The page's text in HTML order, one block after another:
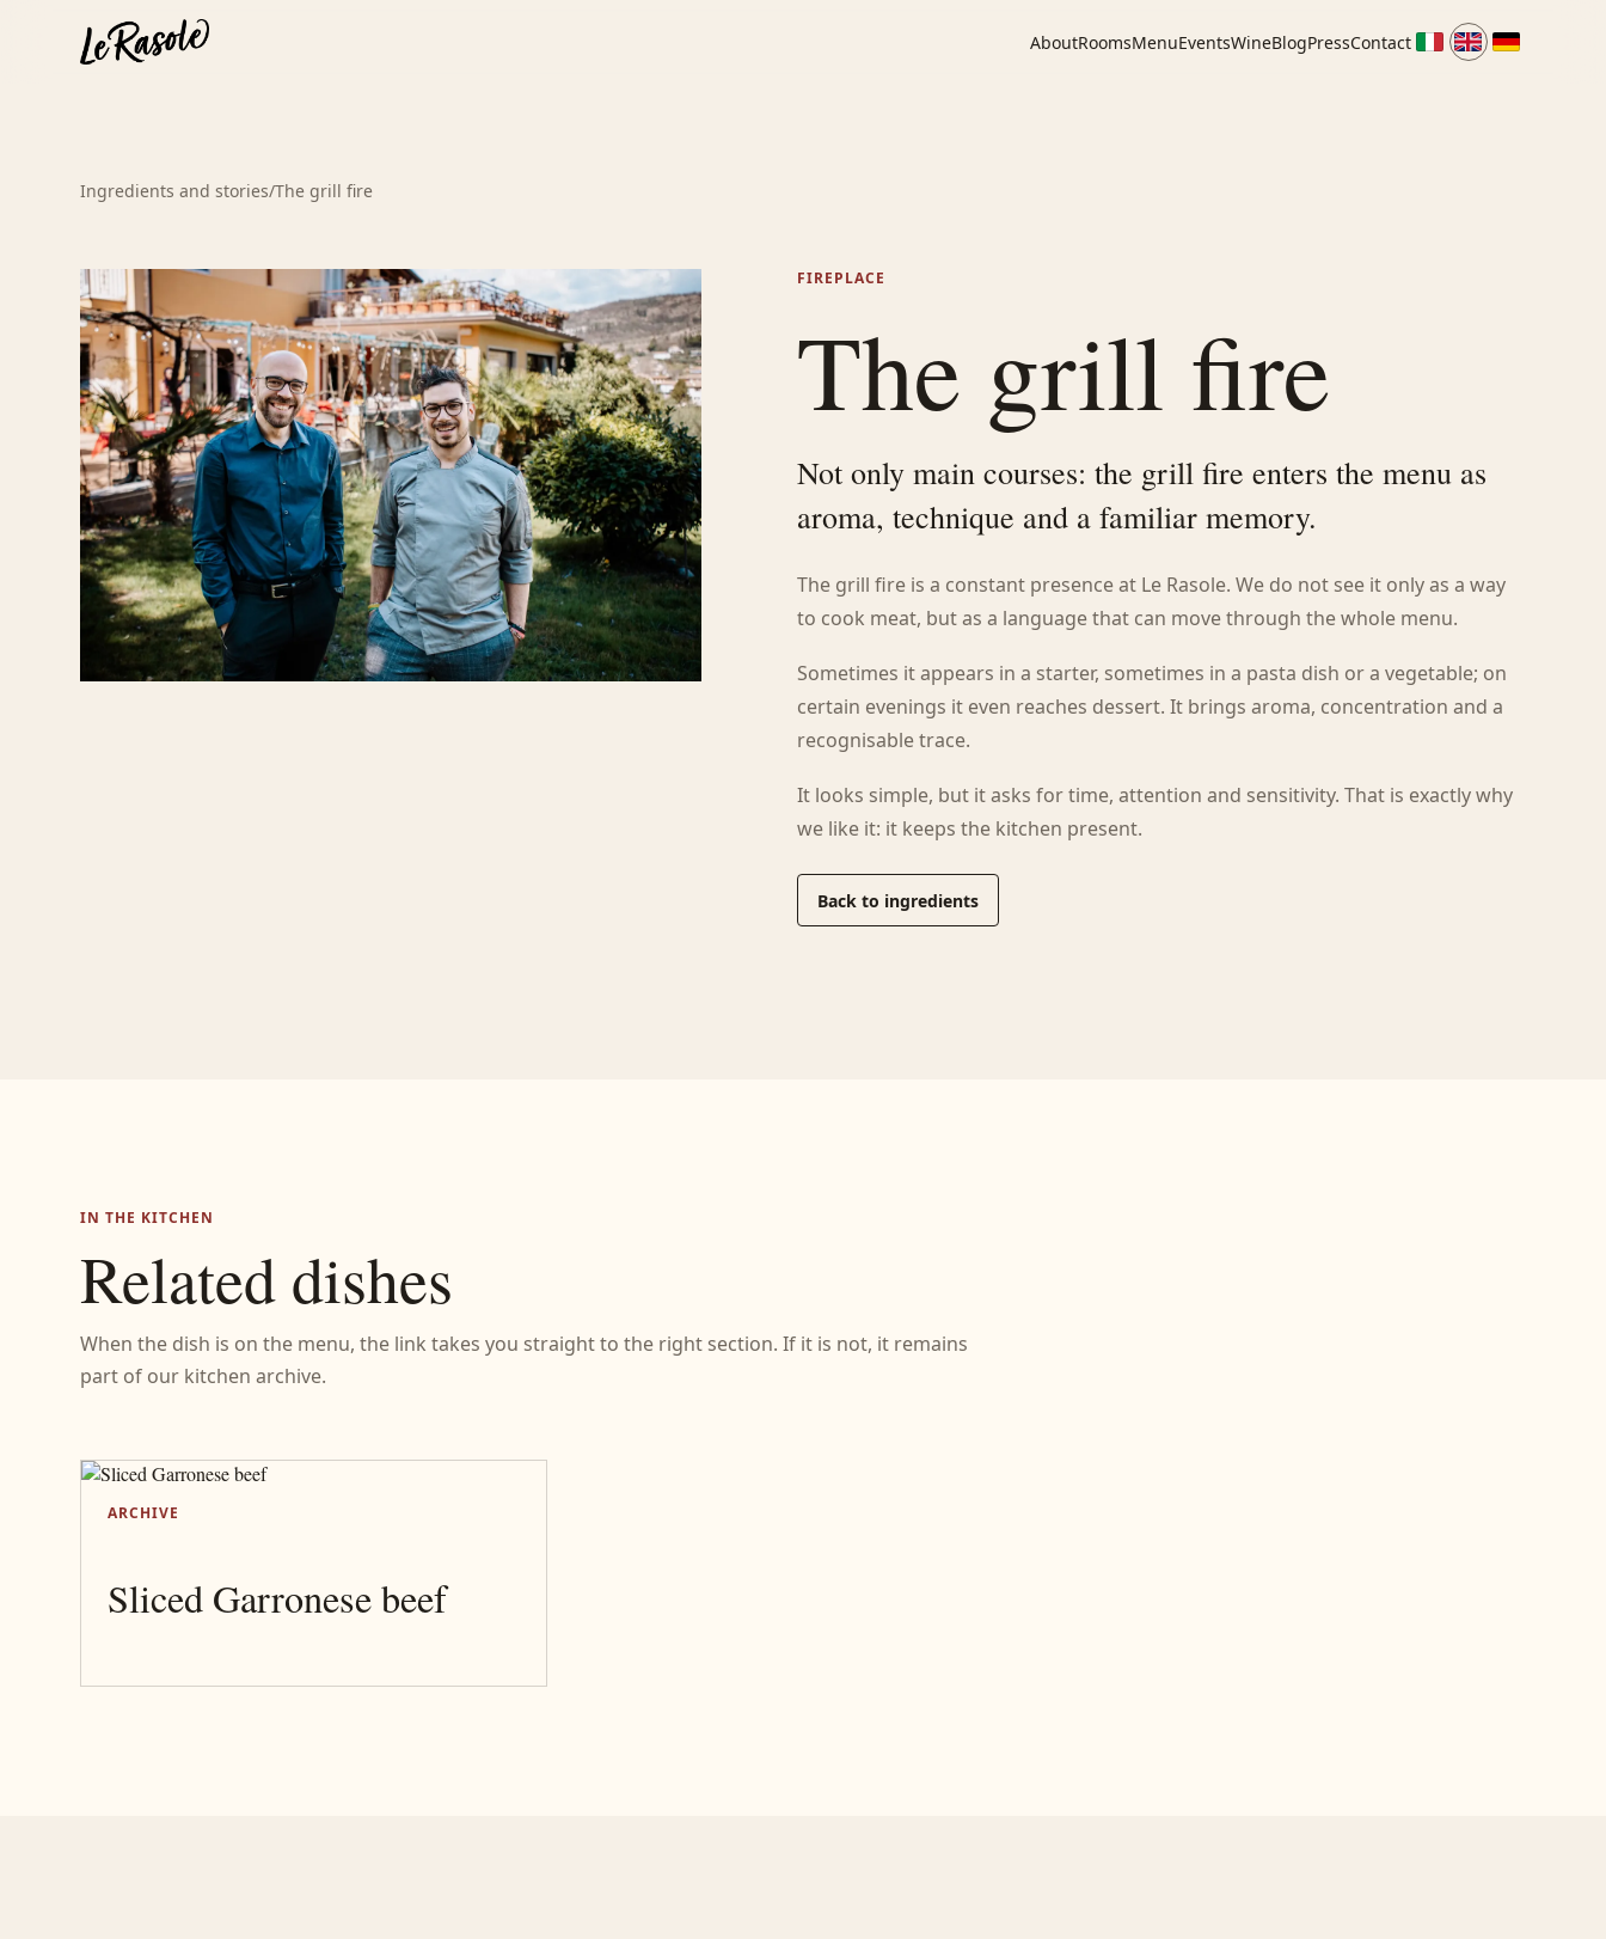
AboutRoomsMenuEventsWineBlogPressContact
Ingredients and stories/The grill fire
FIREPLACE
The grill fire
Not only main courses: the grill fire enters the menu as
aroma, technique and a familiar memory.
The grill fire is a constant presence at Le Rasole. We do not see it only as a way
to cook meat, but as a language that can move through the whole menu.
Sometimes it appears in a starter, sometimes in a pasta dish or a vegetable; on
certain evenings it even reaches dessert. It brings aroma, concentration and a
recognisable trace.
It looks simple, but it asks for time, attention and sensitivity. That is exactly why
we like it: it keeps the kitchen present.
Back to ingredients
IN THE KITCHEN
Related dishes
When the dish is on the menu, the link takes you straight to the right section. If it is not, it remains
part of our kitchen archive.
ARCHIVE
Sliced Garronese beef